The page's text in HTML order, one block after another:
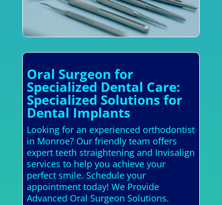
Oral Surgeon for
Specialized Dental Care:
Specialized Solutions for
Dental Implants
Looking for an experienced orthodontist
in Monroe? Our friendly team offers
expert teeth straightening and Invisalign
services to help you achieve your
perfect smile. Schedule your
appointment today! We Provide
Advanced Oral Surgeon Solutions.